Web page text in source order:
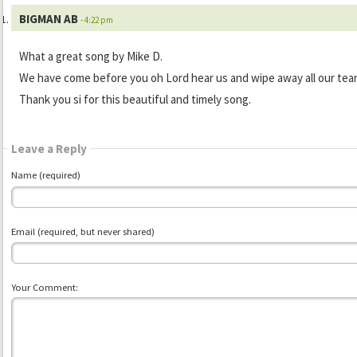
BIGMAN AB - 4:22 pm
What a great song by Mike D.
We have come before you oh Lord hear us and wipe away all our
Thank you si for this beautiful and timely song.
Leave a Reply
Name (required)
Email (required, but never shared)
Your Comment: